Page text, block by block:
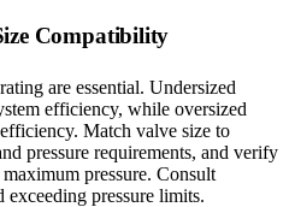
Compatibility
are essential. Undersized
efficiency, while oversized
Match valve size to
pressure requirements, and verify
pressure. Consult
exceeding pressure limits.